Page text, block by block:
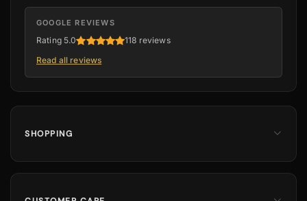
GOOGLE REVIEWS
Rating 5.0
118 reviews
Read all reviews
SHOPPING
Dates
Hajj & Umrah